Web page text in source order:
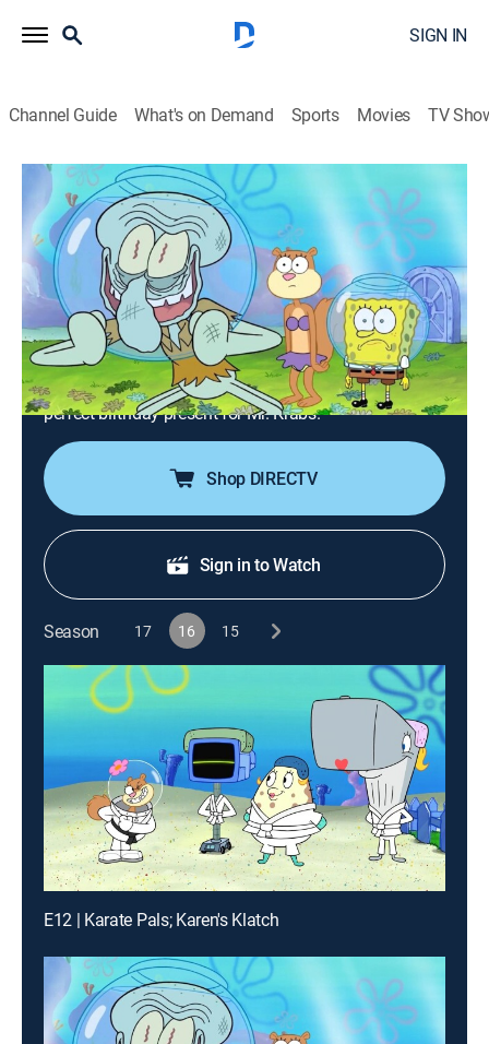
SIGN IN
Channel Guide What's on Demand Sports Movies TV
SpongeBob SquarePants
S16 E11 | The Green Tentacle; Happy
Krabby Birthday
0h 23m TVY7|
Comedy, Entertainment, Animated, Children, Fantasy|2026
Sandy seeks Squidward's help to heal her sick tree, but
his alternative gardening methods give her a
headache; SpongeBob and Squidward search for the
perfect birthday present for Mr. Krabs.
Shop DIRECTV
Sign in to Watch
Season 17 16 15
E12 | Karate Pals; Karen's Klatch